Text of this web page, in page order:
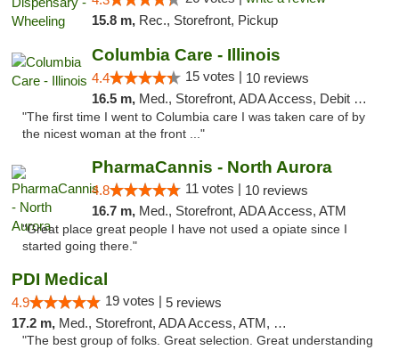
15.8 m, Rec., Storefront, Pickup
Columbia Care - Illinois
4.4 15 votes | 10 reviews
16.5 m, Med., Storefront, ADA Access, Debit Card
"The first time I went to Columbia care I was taken care of by
the nicest woman at the front ..."
PharmaCannis - North Aurora
4.8 11 votes | 10 reviews
16.7 m, Med., Storefront, ADA Access, ATM
"Great place great people I have not used a opiate since I
started going there."
PDI Medical
4.9 19 votes | 5 reviews
17.2 m, Med., Storefront, ADA Access, ATM, Debit Card
"The best group of folks. Great selection. Great understanding